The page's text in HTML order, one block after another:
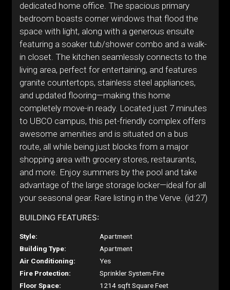
dedicated home office. The spacious primary
bedroom boasts corner windows that flood the
space with light, along with a generous ensuite
featuring a soaker tub/shower combo and a walk-
in closet. The kitchen seamlessly connects to the
living area, perfect for entertaining, and features
granite countertops, stainless steel appliances,
and updated flooring—making this home
completely move-in ready. Located just 7 minutes
to UBCO campus, this pet-friendly complex offers
awesome amenities and is situated on a bus
route, all while being just blocks from a major
shopping area with grocery stores, restaurants,
and more. Enjoy summers by the pool and take
advantage of the large storage locker—ideal for all
your seasonal gear. Rare listing in the Verve. (id:27)
BUILDING FEATURES:
Style:
Apartment
Building Type:
Apartment
Air Conditioning:
Yes
Fire Protection:
Sprinkler System-Fire
Floor Space:
1214 sqft Square Feet